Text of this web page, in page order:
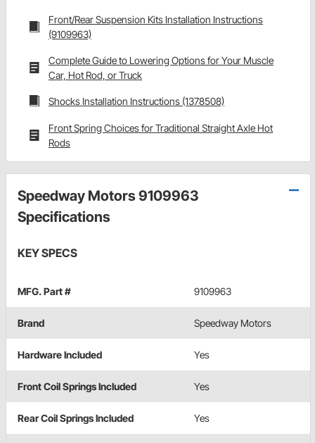
Front/Rear Suspension Kits Installation Instructions
(9109963)
Complete Guide to Lowering Options for Your Muscle
Car, Hot Rod, or Truck
Shocks Installation Instructions (1378508)
Front Spring Choices for Traditional Straight Axle Hot
Rods
Speedway Motors 9109963
Specifications
KEY SPECS
MFG. Part # 9109963
Brand Speedway Motors
Hardware Included Yes
Front Coil Springs Included Yes
Rear Coil Springs Included Yes